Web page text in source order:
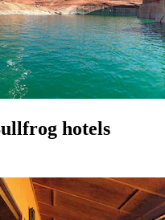
hotels